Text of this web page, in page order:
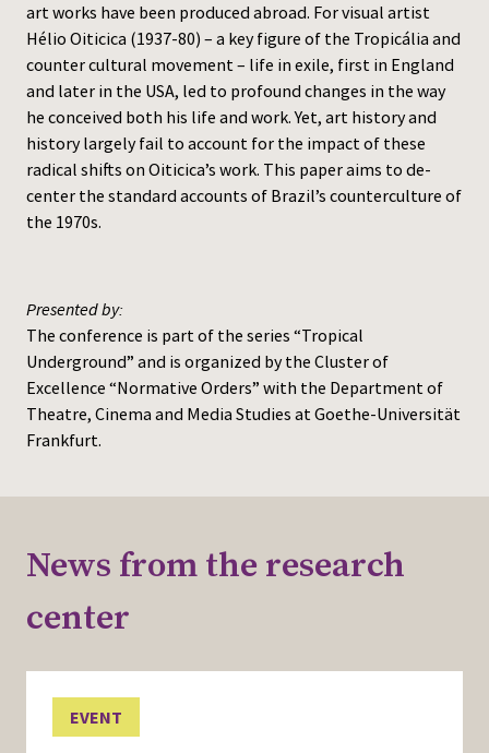
art works have been produced abroad. For visual artist
Hélio Oiticica (1937-80) – a key figure of the Tropicália and
counter cultural movement – life in exile, first in England
and later in the USA, led to profound changes in the way
he conceived both his life and work. Yet, art history and
history largely fail to account for the impact of these
radical shifts on Oiticica’s work. This paper aims to de-
center the standard accounts of Brazil’s counterculture of
the 1970s.
Presented by:
The conference is part of the series “Tropical
Underground” and is organized by the Cluster of
Excellence “Normative Orders” with the Department of
Theatre, Cinema and Media Studies at Goethe-Universität
Frankfurt.
News from the research
center
EVENT